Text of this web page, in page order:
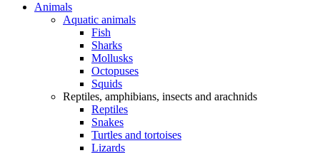
Animals
Aquatic animals
Fish
Sharks
Mollusks
Octopuses
Squids
Reptiles, amphibians, insects and arachnids
Reptiles
Snakes
Turtles and tortoises
Lizards